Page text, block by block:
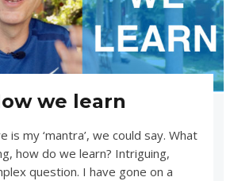
we learn
is my ‘mantra’, we could say. What
how do we learn? Intriguing,
question. I have gone on a